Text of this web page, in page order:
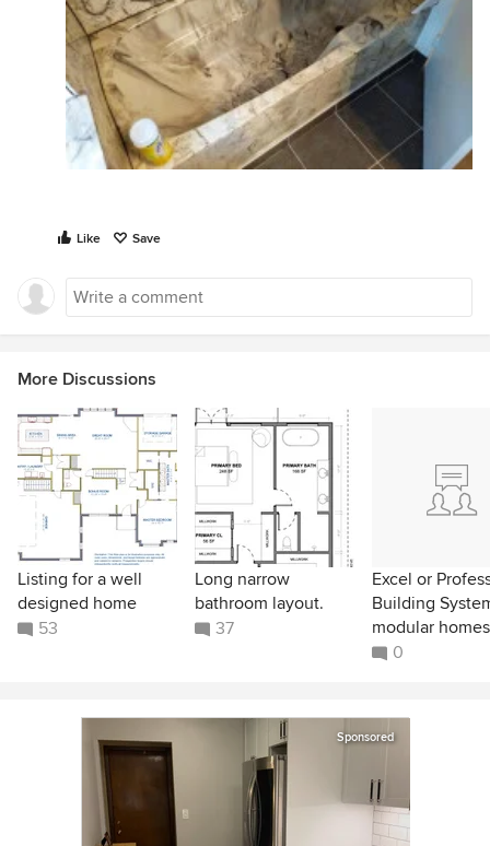
Like Save
More Discussions
Listing for a well
designed home
53
Long narrow
bathroom layout.
37
Excel or
Building
modular homes
0
Sponsored